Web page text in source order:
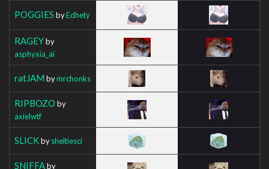
POGGIES byEdhety
RAGEYby
asphyxia_ai
ratJAM bymrchonks
RIPBOZO by
axielwtf
SLICKbysheltiesci
SNIFFAby